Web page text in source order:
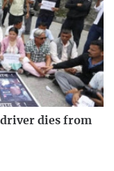
dies from